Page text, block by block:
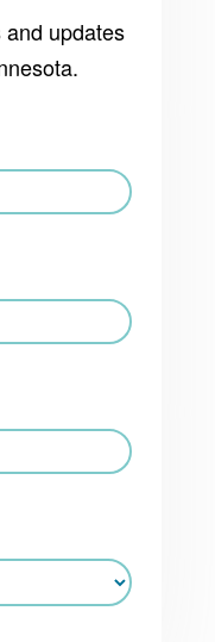
updates